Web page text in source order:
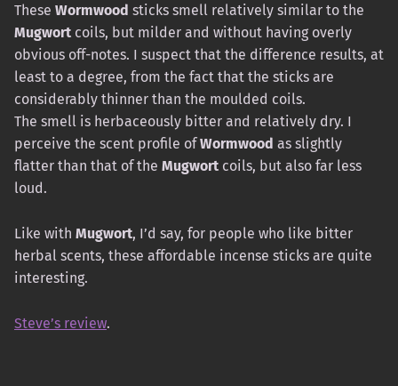
These Wormwood sticks smell relatively similar to the
Mugwort coils, but milder and without having overly
obvious off-notes. I suspect that the difference results, at
least to a degree, from the fact that the sticks are
considerably thinner than the moulded coils.
The smell is herbaceously bitter and relatively dry. I
perceive the scent profile ofWormwood as slightly
flatter than that of the Mugwort coils, but also far less
loud.
Like with Mugwort, I’d say, for people who like bitter
herbal scents, these affordable incense sticks are quite
interesting.
Steve’s review.